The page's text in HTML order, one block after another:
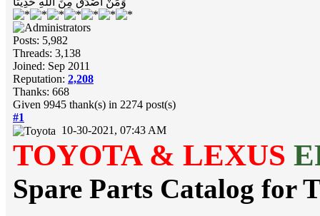
Posts: 5,982
Threads: 3,138
Joined: Sep 2011
Reputation: 2,208
Thanks: 668
Given 9945 thank(s) in 2274 post(s)
#1
10-30-2021, 07:43 AM
TOYOTA & LEXUS
Spare Parts Catalog for